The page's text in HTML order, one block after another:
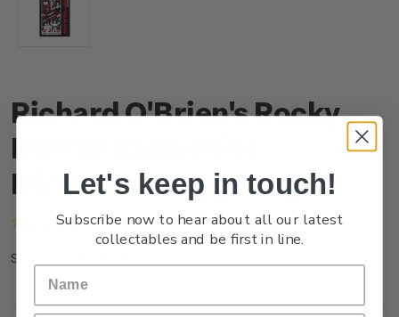
Richard O'Brien's Rocky
Horror Show Mint
Miniature Sheet
(No reviews yet) Write a Review
SKU:
Let's keep in touch!
Subscribe now to hear about all our latest
collectables and be first in line.